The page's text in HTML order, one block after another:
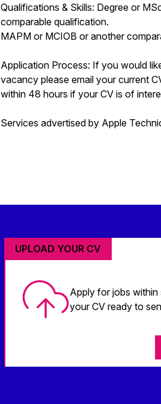
Qualifications & Skills: Degree or
comparable qualification.
MAPM or MCIOB or another
Application Process: If you would
vacancy please email your current
within 48 hours if your CV is of
Services advertised by Apple
UPLOAD YOUR CV
Apply for jobs
your CV ready to